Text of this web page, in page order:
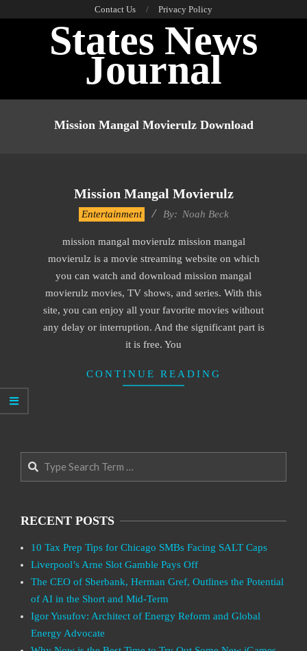
Contact Us Privacy Policy
States News
Journal
Mission Mangal Movierulz Download
Mission Mangal Movierulz
Entertainment By: Noah Beck
mission mangal movierulz mission mangal
movierulz is a movie streaming website on which
you can watch and download mission mangal
movierulz movies, TV shows, and series. With this
site, you can enjoy all your favorite movies without
any delay or interruption. And the significant part is
it is free. You
CONTINUE READING
Search
RECENT POSTS
10 Tax Prep Tips for Chicago SMBs Facing SALT Caps
Liverpool’s Arne Slot Gamble Pays Off
The CEO of Sberbank, Herman Gref, Outlines the Potential
of AI in the Short and Mid-Term
Igor Yusufov: Architect of Energy Reform and Global
Energy Advocate